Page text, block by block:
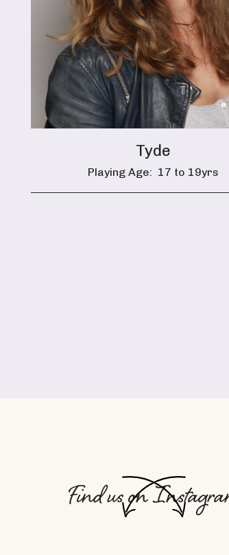
Tyde
Playing Age: 17 to 19yrs
Find us on